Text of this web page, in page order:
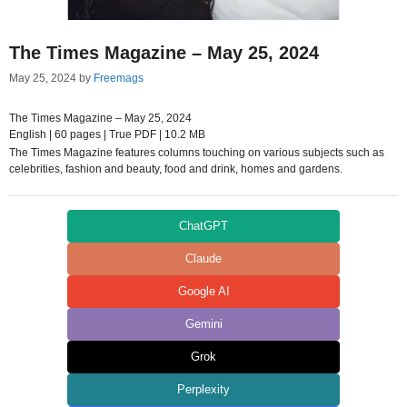
The Times Magazine – May 25, 2024
May 25, 2024 by Freemags
The Times Magazine – May 25, 2024
English | 60 pages | True PDF | 10.2 MB
The Times Magazine features columns touching on various subjects such as
celebrities, fashion and beauty, food and drink, homes and gardens.
ChatGPT
Claude
Google AI
Gemini
Grok
Perplexity